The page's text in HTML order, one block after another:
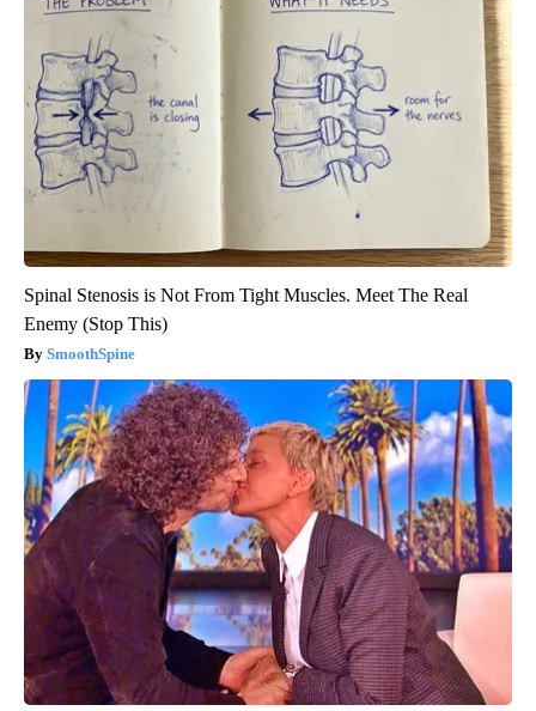
Spinal Stenosis is Not From Tight Muscles. Meet The Real
Enemy (Stop This)
SmoothSpine